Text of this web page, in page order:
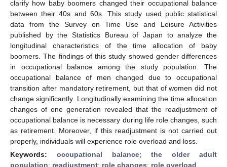
clarify how baby boomers changed their occupational balance
between their 40s and 60s. This study used public statistical
data from the Survey on Time Use and Leisure Activities
published by the Statistics Bureau of Japan to analyze the
longitudinal characteristics of the time allocation of baby
boomers. The findings of this study showed gender differences
in occupational balance among the study population. The
occupational balance of men changed due to occupational
transition after mandatory retirement, but that of women did not
change significantly. Longitudinally examining the time allocation
changes of one generation revealed that the readjustment of
occupational balance is necessary during life role changes, such
as retirement. Moreover, if this readjustment is not carried out
properly, individuals will experience role overload and loss.
Keywords: occupational balance; the older adult
population; readjustment; role changes; role overload